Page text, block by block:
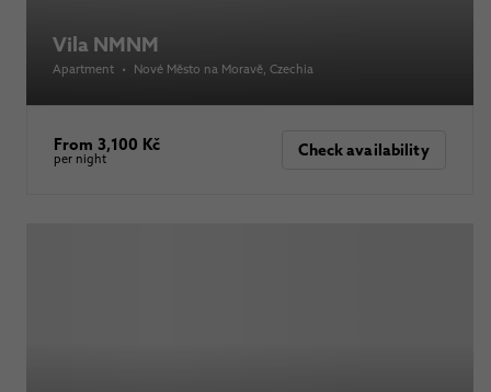
Vila NMNM
Apartment • Nové Město na Moravě , Czechia
From 3,100 Kč
per night Check availability